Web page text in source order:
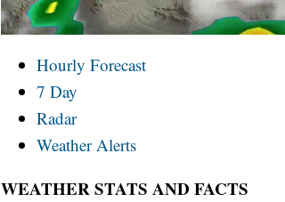
Hourly Forecast
7 Day
Radar
Weather Alerts
WEATHER STATS AND FACTS